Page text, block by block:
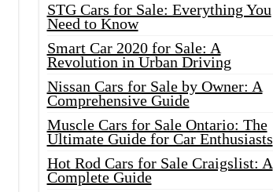
STG Cars for Sale: Everything You
Need to Know
Smart Car 2020 for Sale: A
Revolution in Urban Driving
Nissan Cars for Sale by Owner: A
Comprehensive Guide
Muscle Cars for Sale Ontario: The
Ultimate Guide for Car Enthusiasts
Hot Rod Cars for Sale Craigslist: A
Complete Guide